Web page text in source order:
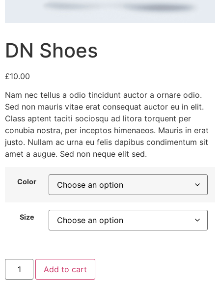
DN Shoes
£10.00
Nam nec tellus a odio tincidunt auctor a ornare odio.
Sed non mauris vitae erat consequat auctor eu in elit.
Class aptent taciti sociosqu ad litora torquent per
conubia nostra, per inceptos himenaeos. Mauris in erat
justo. Nullam ac urna eu felis dapibus condimentum sit
amet a augue. Sed non neque elit sed.
Color
Size
DN
Shoes
quantity
Add to cart